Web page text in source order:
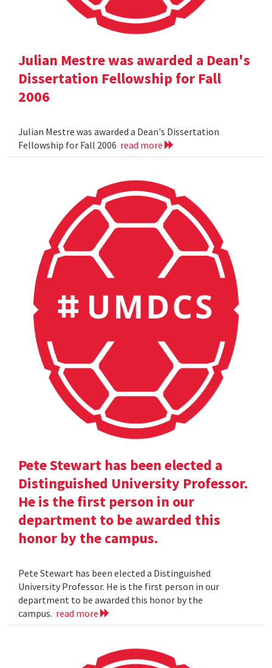
Julian Mestre was awarded a Dean's
Dissertation Fellowship for Fall
2006
Julian Mestre was awarded a Dean's Dissertation
Fellowship for Fall 2006 read more
Pete Stewart has been elected a
Distinguished University Professor.
He is the first person in our
department to be awarded this
honor by the campus.
Pete Stewart has been elected a Distinguished
University Professor. He is the first person in our
department to be awarded this honor by the
campus. read more